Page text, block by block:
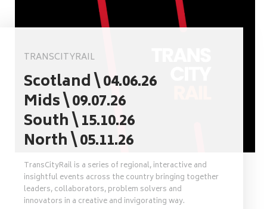
TRANSCITYRAIL
Scotland \ 04.06.26
Mids \ 09.07.26
South \ 15.10.26
North \ 05.11.26
TransCityRail is a series of regional, interactive and
insightful events across the country bringing together
leaders, collaborators, problem solvers and
innovators in a creative and invigorating way.